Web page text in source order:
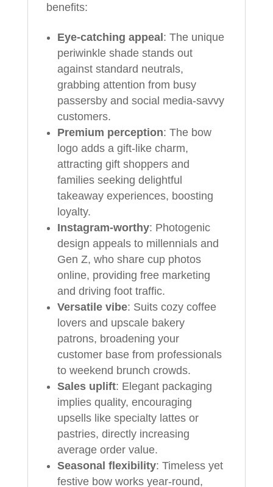
benefits:
Eye-catching appeal: The unique
periwinkle shade stands out
against standard neutrals,
grabbing attention from busy
passersby and social media-savvy
customers.
Premium perception: The bow
logo adds a gift-like charm,
attracting gift shoppers and
families seeking delightful
takeaway experiences, boosting
loyalty.
Instagram-worthy: Photogenic
design appeals to millennials and
Gen Z, who share cup photos
online, providing free marketing
and driving foot traffic.
Versatile vibe: Suits cozy coffee
lovers and upscale bakery
patrons, broadening your
customer base from professionals
to weekend brunch crowds.
Sales uplift: Elegant packaging
implies quality, encouraging
upsells like specialty lattes or
pastries, directly increasing
average order value.
Seasonal flexibility: Timeless yet
festive bow works year-round,